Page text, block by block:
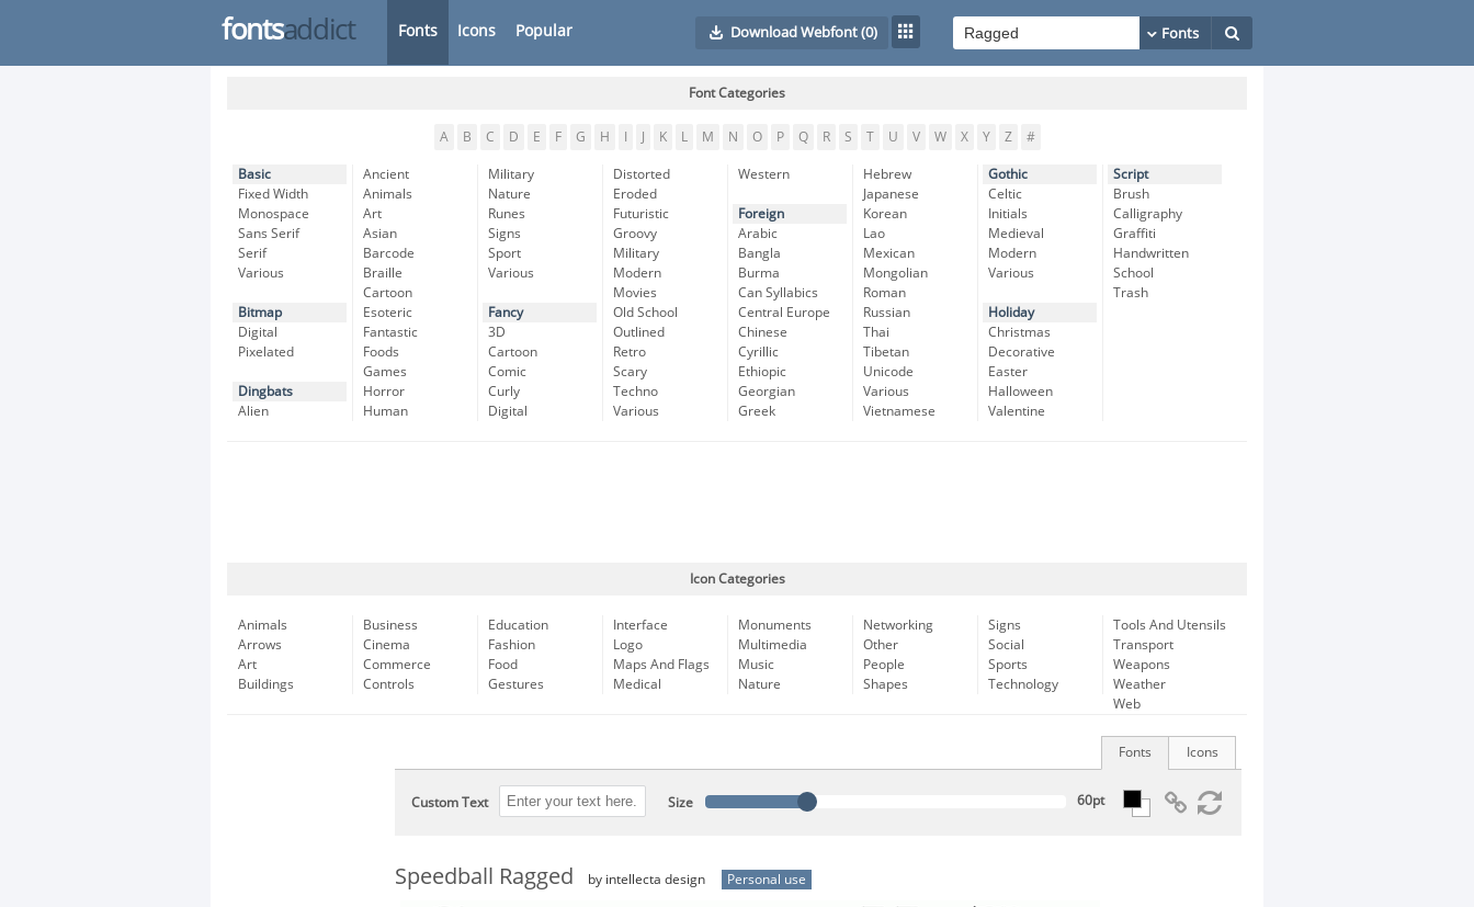
fontsaddict Fonts Icons Popular Download Webfont(0)
Font Categories
A B C D E F G H K L M N O P Q R S T U V W X Y Z #
Basic
Fixed Width
Monospace
Sans Serif
Serif
Various
Bitmap
Digital
Pixelated
Dingbats
Alien
Ancient
Animals
Art
Asian
Barcode
Braille
Cartoon
Esoteric
Fantastic
Foods
Games
Horror
Human
Military
Nature
Runes
Signs
Sport
Various
Fancy
3D
Cartoon
Comic
Curly
Digital
Distorted
Eroded
Futuristic
Groovy
Military
Modern
Movies
Old School
Outlined
Retro
Scary
Techno
Various
Western
Foreign
Arabic
Bangla
Burma
Can Syllabics
Central Europe
Chinese
Cyrillic
Ethiopic
Georgian
Greek
Hebrew
Japanese
Korean
Lao
Mexican
Mongolian
Roman
Russian
Thai
Tibetan
Unicode
Various
Vietnamese
Gothic
Celtic
Initials
Medieval
Modern
Various
Holiday
Christmas
Decorative
Easter
Halloween
Valentine
Script
Brush
Calligraphy
Graffiti
Handwritten
School
Trash
Icon Categories
Animals
Arrows
Art
Buildings
Business
Cinema
Commerce
Controls
Education
Fashion
Food
Gestures
Interface
Logo
Maps And Flags
Medical
Monuments
Multimedia
Music
Nature
Networking
Other
People
Shapes
Signs
Social
Sports
Technology
Tools And Utensils
Transport
Weapons
Weather
Web
Icons
Fonts
Custom Text Size
Speedball Ragged by intellecta design Personal use